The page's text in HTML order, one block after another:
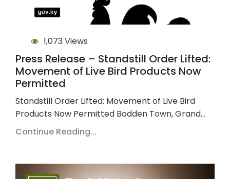
1,073 Views
Press Release – Standstill Order Lifted:
Movement of Live Bird Products Now
Permitted
Standstill Order Lifted: Movement of Live Bird
Products Now Permitted Bodden Town, Grand…
Continue Reading...